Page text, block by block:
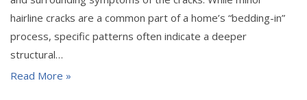
hairline cracks are a common part of a home’s “bedding-in”
process, specific patterns often indicate a deeper
structural…
Read More »